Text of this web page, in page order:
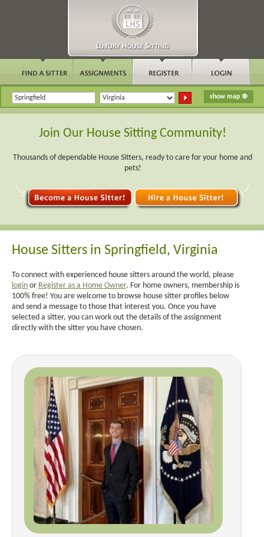
Join Our House Sitting Community!
Thousands of dependable House Sitters, ready to care for your home and
pets!
House Sitters in Springfield, Virginia
To connect with experienced house sitters around the world, please
login or Register as a Home Owner. For home owners, membership is
100% free! You are welcome to browse house sitter profiles below
and send a message to those that interest you. Once you have
selected a sitter, you can work out the details of the assignment
directly with the sitter you have chosen.